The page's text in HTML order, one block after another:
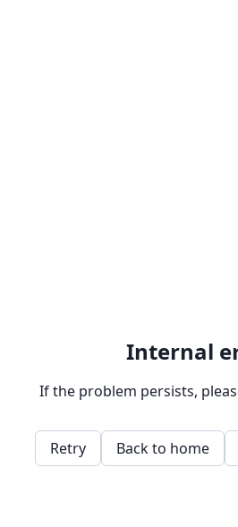
Internal
If the problem persists,
Retry Back to home